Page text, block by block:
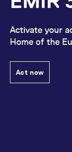
Activate your
Home of the
Act now